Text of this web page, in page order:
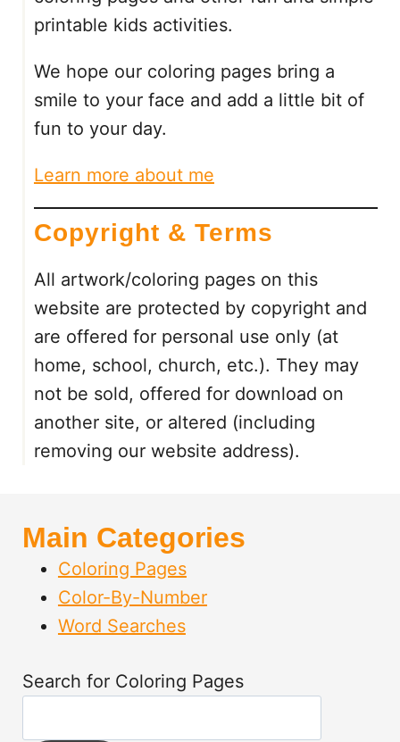
R
B
N
U
B
R
:
2
F
R
E
P
R
N
T
A
P
D
S
printable kids activities.
We hope our coloring pages bring a
smile to your face and add a little bit of
fun to your day.
Learn more about me
Copyright & Terms
All artwork/coloring pages on this
website are protected by copyright and
are offered for personal use only (at
home, school, church, etc.). They may
not be sold, offered for download on
another site, or altered (including
removing our website address).
Main Categories
Coloring Pages
Color-By-Number
Word Searches
Search for Coloring Pages